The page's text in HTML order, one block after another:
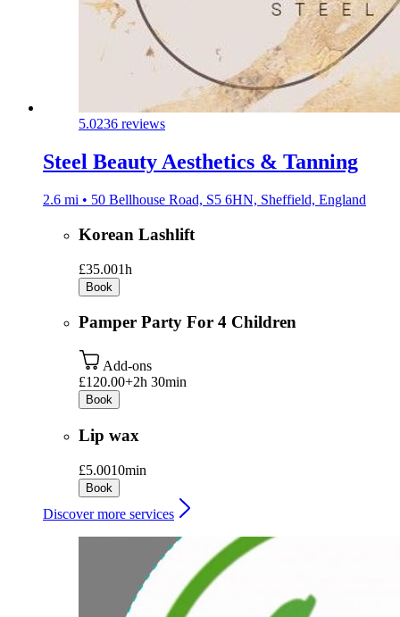
5.0236 reviews
Steel Beauty Aesthetics & Tanning
2.6 mi • 50 Bellhouse Road, S5 6HN, Sheffield, England
Korean Lashlift
£35.001h
Book
Pamper Party For 4 Children
Add-ons
£120.00+2h 30min
Book
Lip wax
£5.0010min
Book
Discover more services